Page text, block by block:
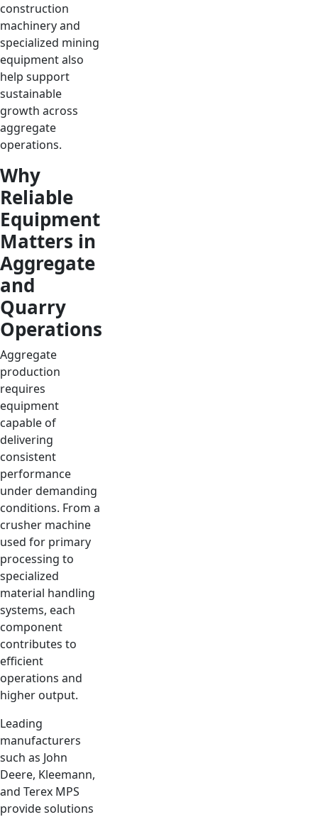
construction
machinery and
specialized mining
equipment also
help support
sustainable
growth across
aggregate
operations.
Why
Reliable
Equipment
Matters in
Aggregate
and
Quarry
Operations
Aggregate
production
requires
equipment
capable of
delivering
consistent
performance
under demanding
conditions. From a
crusher machine
used for primary
processing to
specialized
material handling
systems, each
component
contributes to
efficient
operations and
higher output.
Leading
manufacturers
such as John
Deere, Kleemann,
and Terex MPS
provide solutions